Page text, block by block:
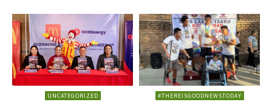
UNCATEGORIZED #THEREISGOODNEWSTODAY